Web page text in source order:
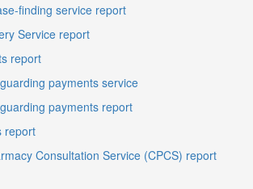
finding service report
Service report
report
payments service
payments report
report
Consultation Service (CPCS) report